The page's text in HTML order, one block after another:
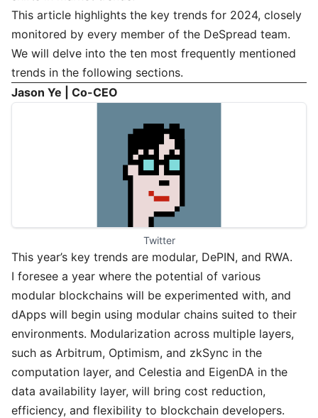
This article highlights the key trends for 2024, closely
monitored by every member of the DeSpread team.
We will delve into the ten most frequently mentioned
trends in the following sections.
Jason Ye | Co-CEO
Twitter
This year’s key trends are modular, DePIN, and RWA.
I foresee a year where the potential of various
modular blockchains will be experimented with, and
dApps will begin using modular chains suited to their
environments. Modularization across multiple layers,
such as Arbitrum, Optimism, and zkSync in the
computation layer, and Celestia and EigenDA in the
data availability layer, will bring cost reduction,
efficiency, and flexibility to blockchain developers.